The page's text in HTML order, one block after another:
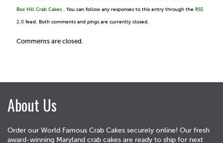
Box Hill Crab Cakes . You can follow any responses to this entry through the RSS
2.0 feed. Both comments and pings are currently closed.
Comments are closed.
About Us
Order our World Famous Crab Cakes securely online! Our fresh
award-winning Maryland crab cakes are ready to ship for next